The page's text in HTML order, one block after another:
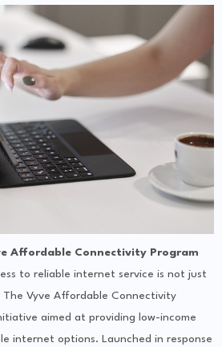
Affordable Connectivity Program
to reliable internet service is not just
Vyve Affordable Connectivity
aimed at providing low-income
internet options. Launched in response